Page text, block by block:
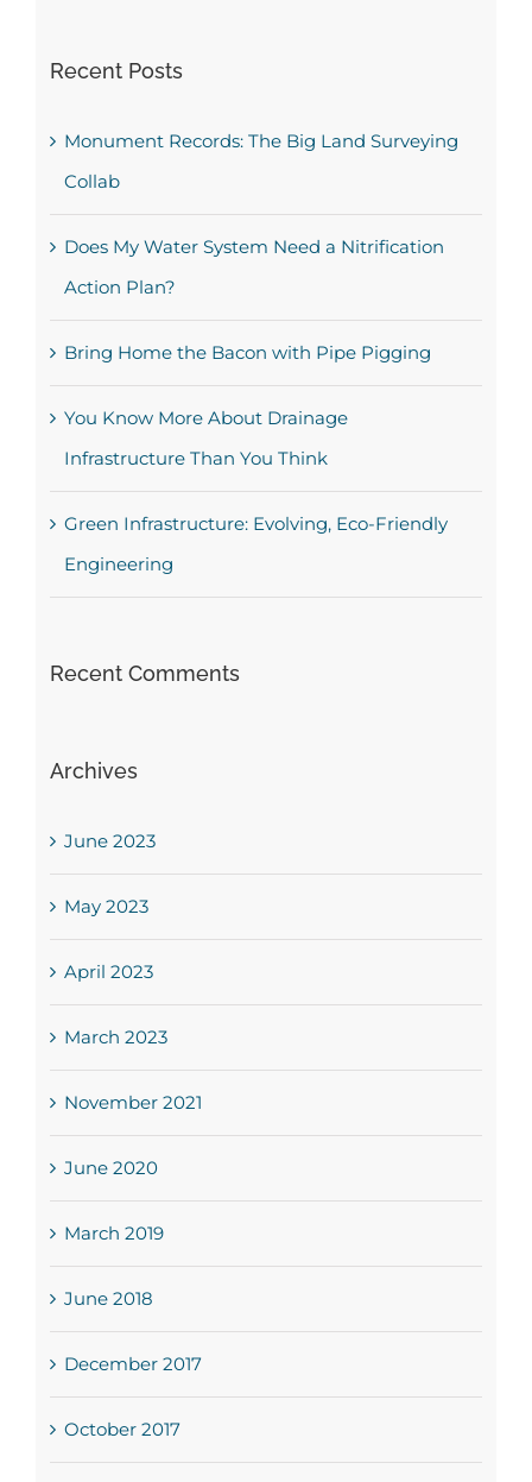
Recent Posts
Monument Records: The Big Land Surveying
Collab
Does My Water System Need a Nitrification
Action Plan?
Bring Home the Bacon with Pipe Pigging
You Know More About Drainage
Infrastructure Than You Think
Green Infrastructure: Evolving, Eco-Friendly
Engineering
Recent Comments
Archives
June 2023
May 2023
April 2023
March 2023
November 2021
June 2020
March 2019
June 2018
December 2017
October 2017